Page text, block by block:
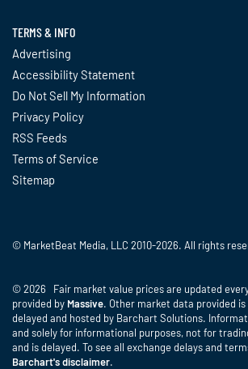
TERMS & INFO
Advertising
Accessibility Statement
Do Not Sell My Information
Privacy Policy
RSS Feeds
Terms of Service
Sitemap
© MarketBeat Media, LLC 2010-2026. All rights
© 2026 Fair market value prices are updated
provided by Massive. Other market data provided
delayed and hosted by Barchart Solutions.
and solely for informational purposes, not for
and is delayed. To see all exchange delays and
Barchart's disclaimer.